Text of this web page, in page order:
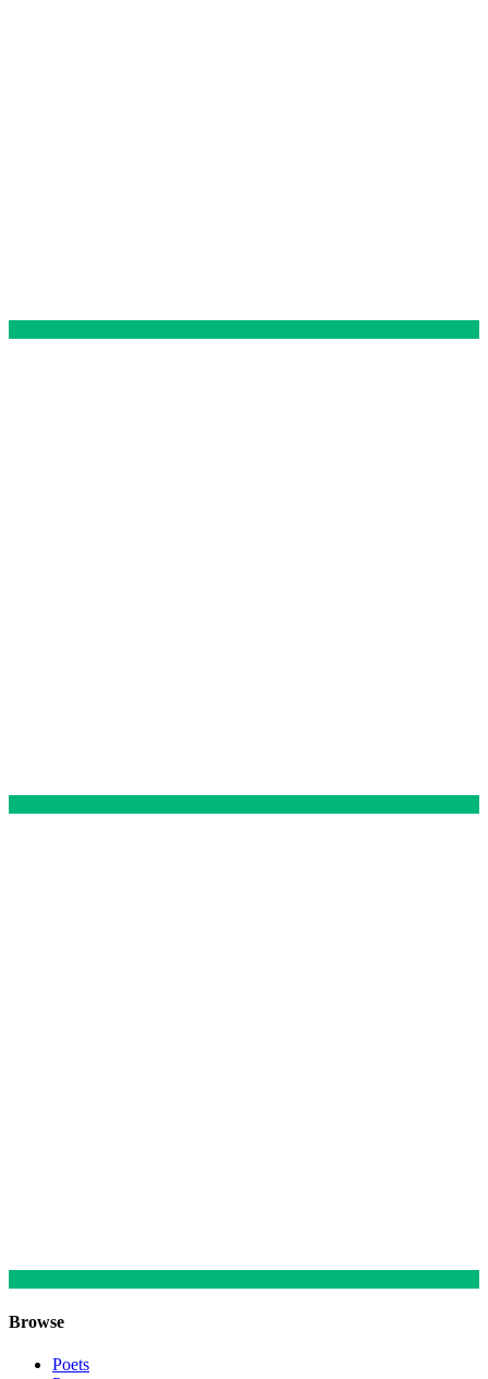
Browse
Poets